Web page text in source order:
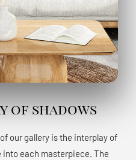
of shadows
our gallery is the interplay of
each masterpiece. The